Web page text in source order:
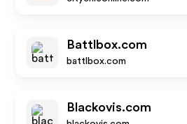
Battlbox.com
battlbox.com
Blackovis.com